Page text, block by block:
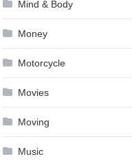
Mind & Body
Money
Motorcycle
Movies
Moving
Music